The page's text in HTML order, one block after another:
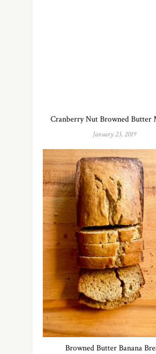
Cranberry Nut Browned Butter
January 23, 2019
Browned Butter Banana